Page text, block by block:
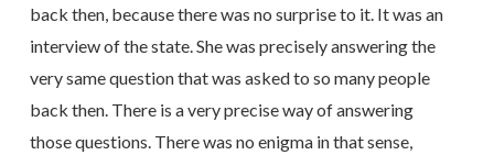
back then, because there was no surprise to it. It was an
interview of the state. She was precisely answering the
very same question that was asked to so many people
back then. There is a very precise way of answering
those questions. There was no enigma in that sense,